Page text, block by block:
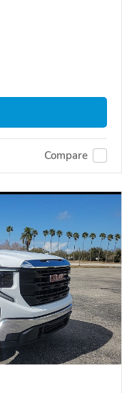
Compare